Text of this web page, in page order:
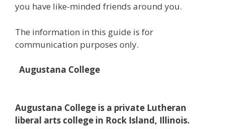
you have like-minded friends around you.
The information in this guide is for
communication purposes only.
Augustana College
Augustana College is a private Lutheran
liberal arts college in Rock Island, Illinois.